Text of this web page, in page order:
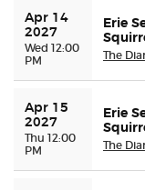
Apr 14
2027
Wed 12:00
PM
Erie
The
Apr 15
2027
Thu 12:00
PM
Erie
The